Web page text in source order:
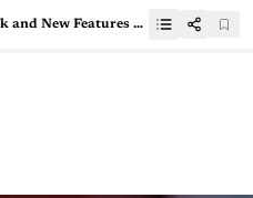
Android Gets a Fresh Look and New Features on Google’s 25th Anniversary